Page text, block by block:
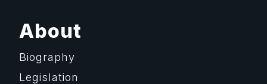
About
Biography
Legislation